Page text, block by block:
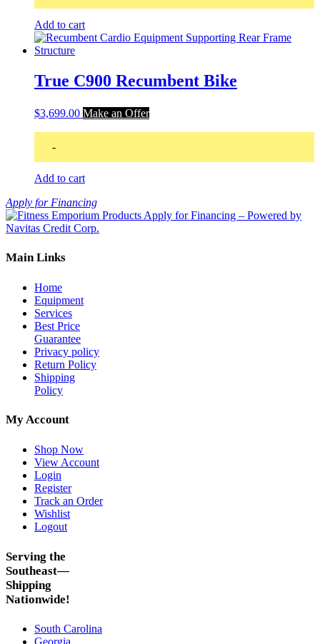
Add to cart
True C900 Recumbent Bike
$3,699.00 Make an Offer
-
Add to cart
Apply for Financing
Main Links
Home
Equipment
Services
Best Price
Guarantee
Privacy policy
Return Policy
Shipping
Policy
My Account
Shop Now
View Account
Login
Register
Track an Order
Wishlist
Logout
Serving the
Southeast—
Shipping
Nationwide!
South Carolina